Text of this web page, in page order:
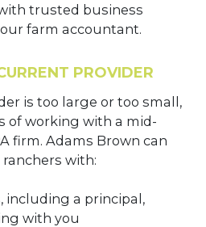
trusted business
farm accountant.
PROVIDER
is too large or too small,
of working with a mid-
firm. Adams Brown can
with:
including a principal,
with you